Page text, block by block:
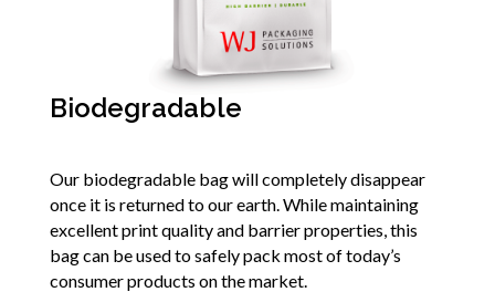
Biodegradable
Our biodegradable bag will completely disappear
once it is returned to our earth. While maintaining
excellent print quality and barrier properties, this
bag can be used to safely pack most of today’s
consumer products on the market.